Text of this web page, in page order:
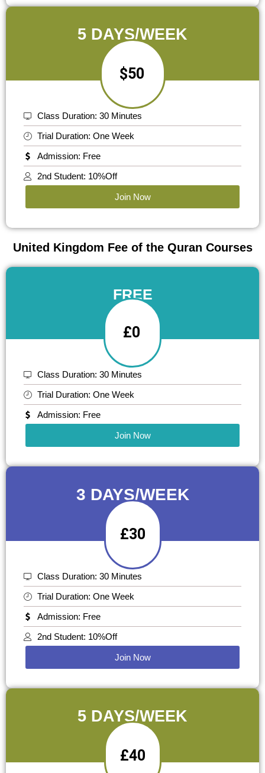
5 DAYS/WEEK
$50
Class Duration: 30 Minutes
Trial Duration: One Week
Admission: Free
2nd Student: 10%Off
Join Now
United Kingdom Fee of the Quran Courses
FREE
£0
Class Duration: 30 Minutes
Trial Duration: One Week
Admission: Free
Join Now
3 DAYS/WEEK
£30
Class Duration: 30 Minutes
Trial Duration: One Week
Admission: Free
2nd Student: 10%Off
Join Now
5 DAYS/WEEK
£40